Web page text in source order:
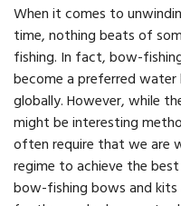
When it comes to
time, nothing beats of
fishing. In fact, bow-
become a preferred
globally. However, while
might be interesting
often require that we are
regime to achieve the
bow-fishing bows and